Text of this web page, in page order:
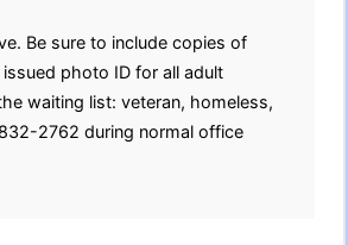
Be sure to include copies of
photo ID for all adult
waiting list: veteran, homeless,
2762 during normal office